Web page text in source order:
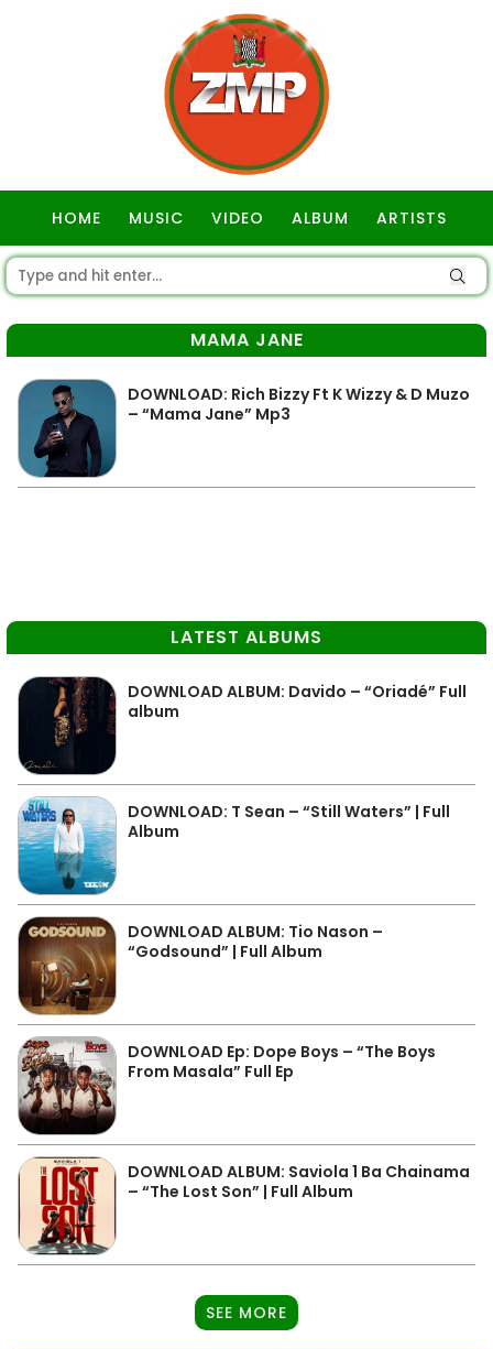
HOME MUSIC VIDEO ALBUM ARTISTS
MAMA JANE
DOWNLOAD: Rich Bizzy Ft K Wizzy & D Muzo
– “Mama Jane” Mp3
LATEST ALBUMS
DOWNLOAD ALBUM: Davido – “Oriadé” Full
album
DOWNLOAD: T Sean – “Still Waters” | Full
Album
DOWNLOAD ALBUM: Tio Nason –
“Godsound” | Full Album
DOWNLOAD Ep: Dope Boys – “The Boys
From Masala” Full Ep
DOWNLOAD ALBUM: Saviola 1 Ba Chainama
– “The Lost Son” | Full Album
SEE MORE